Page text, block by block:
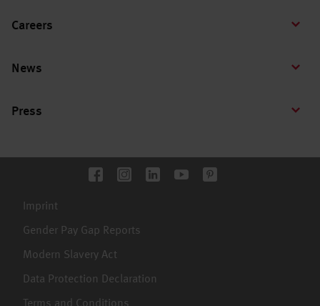
Careers
News
Press
Imprint
Gender Pay Gap Reports
Modern Slavery Act
Data Protection Declaration